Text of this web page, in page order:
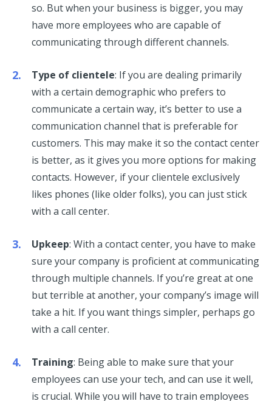
so. But when your business is bigger, you may
have more employees who are capable of
communicating through different channels.
Type of clientele: If you are dealing primarily
with a certain demographic who prefers to
communicate a certain way, it’s better to use a
communication channel that is preferable for
customers. This may make it so the contact center
is better, as it gives you more options for making
contacts. However, if your clientele exclusively
likes phones (like older folks), you can just stick
with a call center.
Upkeep: With a contact center, you have to make
sure your company is proficient at communicating
through multiple channels. If you’re great at one
but terrible at another, your company’s image will
take a hit. If you want things simpler, perhaps go
with a call center.
Training: Being able to make sure that your
employees can use your tech, and can use it well,
is crucial. While you will have to train employees